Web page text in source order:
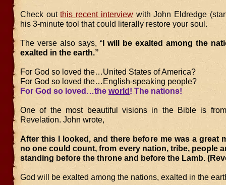
Check outthis recent interviewwith John Eldredge
his 3-minute tool that could literally restore your soul.
The verse also says, “I will be exalted among the
exalted in the earth.”
For God so loved the…United States of America?
For God so loved the…English-speaking people?
For God so loved…the world! The nations!
One of the most beautiful visions in the Bible is
Revelation. John wrote,
After this I looked, and there before me was a great
no one could count, from every nation, tribe, people
standing before the throne and before the Lamb.
God will be exalted among the nations, exalted in the